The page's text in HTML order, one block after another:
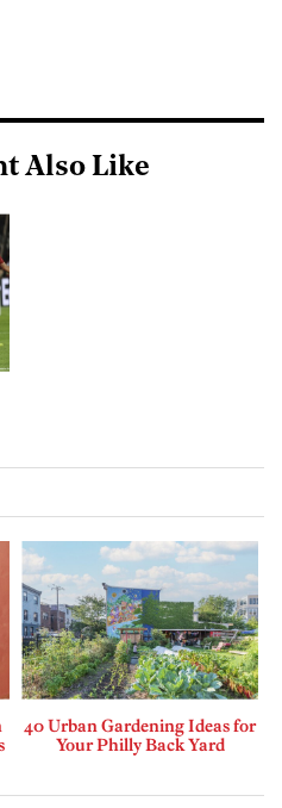
Also Like
40 Urban Gardening Ideas for
Your Philly Back Yard